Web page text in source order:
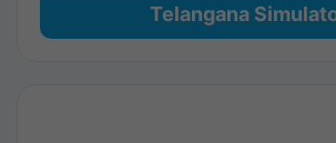
Telangana